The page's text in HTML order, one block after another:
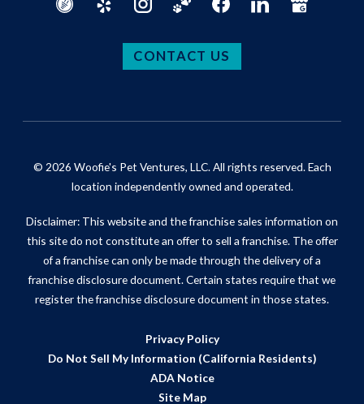
CONTACT US
© 2026 Woofie's Pet Ventures, LLC. All rights reserved. Each
location independently owned and operated.
Disclaimer: This website and the franchise sales information on
this site do not constitute an offer to sell a franchise. The offer
of a franchise can only be made through the delivery of a
franchise disclosure document. Certain states require that we
register the franchise disclosure document in those states.
Privacy Policy
Do Not Sell My Information (California Residents)
ADA Notice
Site Map